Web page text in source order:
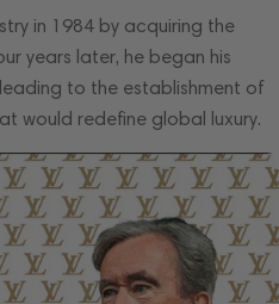
in 1984 by acquiring the
years later, he began his
to the establishment of
would redefine global luxury.